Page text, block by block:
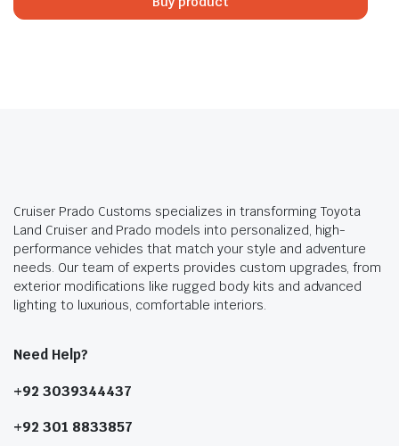
₨500,000.00.
₨480,000.00.
Cruiser Prado Customs specializes in transforming Toyota
Land Cruiser and Prado models into personalized, high-
performance vehicles that match your style and adventure
needs. Our team of experts provides custom upgrades, from
exterior modifications like rugged body kits and advanced
lighting to luxurious, comfortable interiors.
Need Help?
+92 3039344437
+92 301 8833857